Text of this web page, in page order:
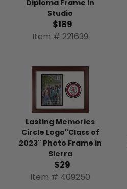
Diploma Frame in
Studio
$189
Item # 221639
Lasting Memories
Circle Logo"Class of
2023" Photo Frame in
Sierra
$29
Item # 409250